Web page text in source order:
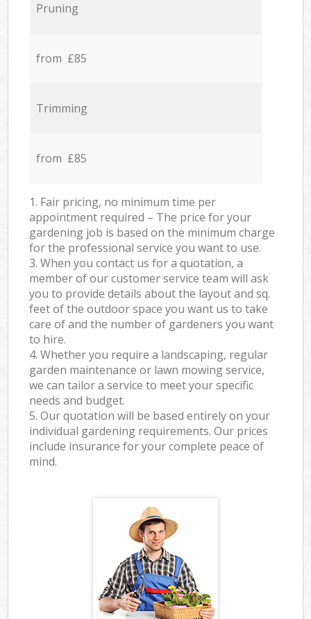
Pruning
from £85
Trimming
from £85
1. Fair pricing, no minimum time per
appointment required – The price for your
gardening job is based on the minimum charge
for the professional service you want to use.
3. When you contact us for a quotation, a
member of our customer service team will ask
you to provide details about the layout and sq.
feet of the outdoor space you want us to take
care of and the number of gardeners you want
to hire.
4. Whether you require a landscaping, regular
garden maintenance or lawn mowing service,
we can tailor a service to meet your specific
needs and budget.
5. Our quotation will be based entirely on your
individual gardening requirements. Our prices
include insurance for your complete peace of
mind.